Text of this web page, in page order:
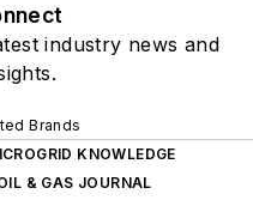
energy storage,
and building
industry news and
Brands
KNOWLEDGE
& GAS JOURNAL